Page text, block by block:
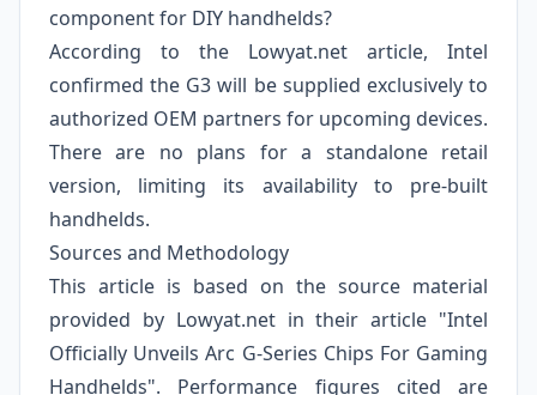
component for DIY handhelds?
According to the Lowyat.net article, Intel
confirmed the G3 will be supplied exclusively to
authorized OEM partners for upcoming devices.
There are no plans for a standalone retail
version, limiting its availability to pre-built
handhelds.
Sources and Methodology
This article is based on the source material
provided by Lowyat.net in their article "Intel
Officially Unveils Arc G-Series Chips For Gaming
Handhelds". Performance figures cited are